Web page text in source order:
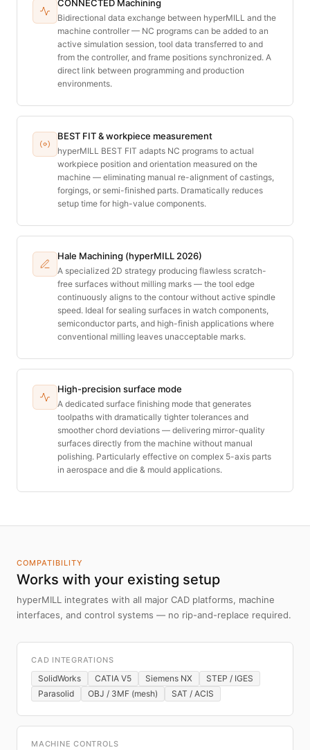
CONNECTED Machining
Bidirectional data exchange between hyperMILL and the
machine controller — NC programs can be added to an
active simulation session, tool data transferred to and
from the controller, and frame positions synchronized. A
direct link between programming and production
environments.
BEST FIT & workpiece measurement
hyperMILL BEST FIT adapts NC programs to actual
workpiece position and orientation measured on the
machine — eliminating manual re-alignment of castings,
forgings, or semi-finished parts. Dramatically reduces
setup time for high-value components.
Hale Machining (hyperMILL 2026)
A specialized 2D strategy producing flawless scratch-
free surfaces without milling marks — the tool edge
continuously aligns to the contour without active spindle
speed. Ideal for sealing surfaces in watch components,
semiconductor parts, and high-finish applications where
conventional milling leaves unacceptable marks.
High-precision surface mode
A dedicated surface finishing mode that generates
toolpaths with dramatically tighter tolerances and
smoother chord deviations — delivering mirror-quality
surfaces directly from the machine without manual
polishing. Particularly effective on complex 5-axis parts
in aerospace and die & mould applications.
COMPATIBILITY
Works with your existing setup
hyperMILL integrates with all major CAD platforms, machine
interfaces, and control systems — no rip-and-replace required.
CAD INTEGRATIONS
SolidWorks CATIA V5 Siemens NX
STEP / IGES
Parasolid
OBJ / 3MF (mesh) SAT / ACIS
MACHINE CONTROLS